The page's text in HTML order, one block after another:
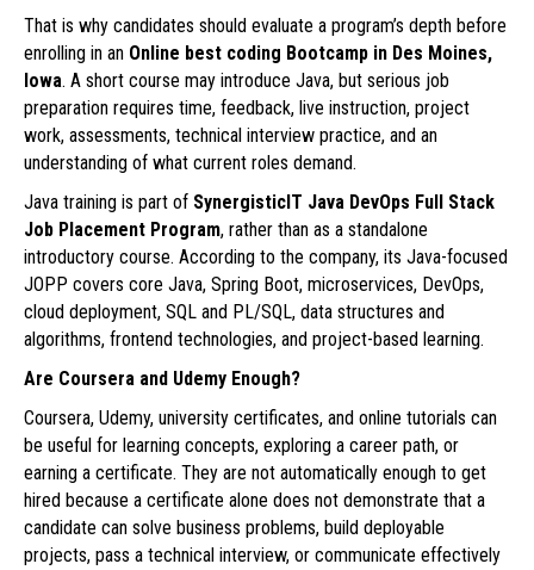
That is why candidates should evaluate a program’s depth before
enrolling in an Online best coding Bootcamp in Des Moines,
Iowa. A short course may introduce Java, but serious job
preparation requires time, feedback, live instruction, project
work, assessments, technical interview practice, and an
understanding of what current roles demand.
Java training is part of SynergisticIT Java DevOps Full Stack
Job Placement Program, rather than as a standalone
introductory course. According to the company, its Java-focused
JOPP covers core Java, Spring Boot, microservices, DevOps,
cloud deployment, SQL and PL/SQL, data structures and
algorithms, frontend technologies, and project-based learning.
Are Coursera and Udemy Enough?
Coursera, Udemy, university certificates, and online tutorials can
be useful for learning concepts, exploring a career path, or
earning a certificate. They are not automatically enough to get
hired because a certificate alone does not demonstrate that a
candidate can solve business problems, build deployable
projects, pass a technical interview, or communicate effectively